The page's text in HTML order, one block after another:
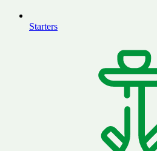
Starters